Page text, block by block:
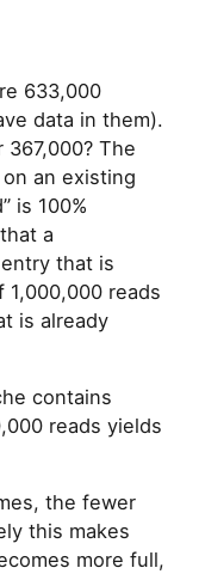
633,000
data in them).
The
an existing
is 100%
a
that is
reads
is already
contains
reads yields
the fewer
this makes
more full,